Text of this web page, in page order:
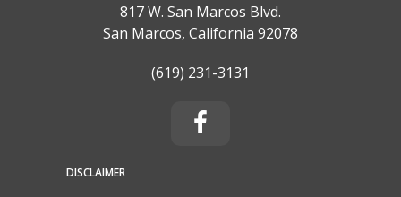
817 W. San Marcos Blvd.
San Marcos, California 92078
(619) 231-3131
DISCLAIMER